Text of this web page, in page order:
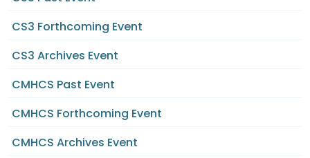
CS3 Forthcoming Event
CS3 Archives Event
CMHCS Past Event
CMHCS Forthcoming Event
CMHCS Archives Event